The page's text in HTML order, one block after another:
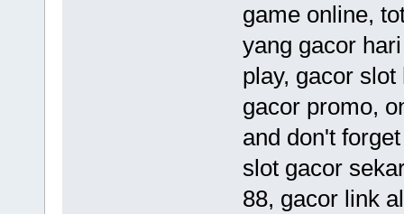
game online,
yang gacor
play, gacor
gacor promo,
and don't
slot gacor
88, gacor link